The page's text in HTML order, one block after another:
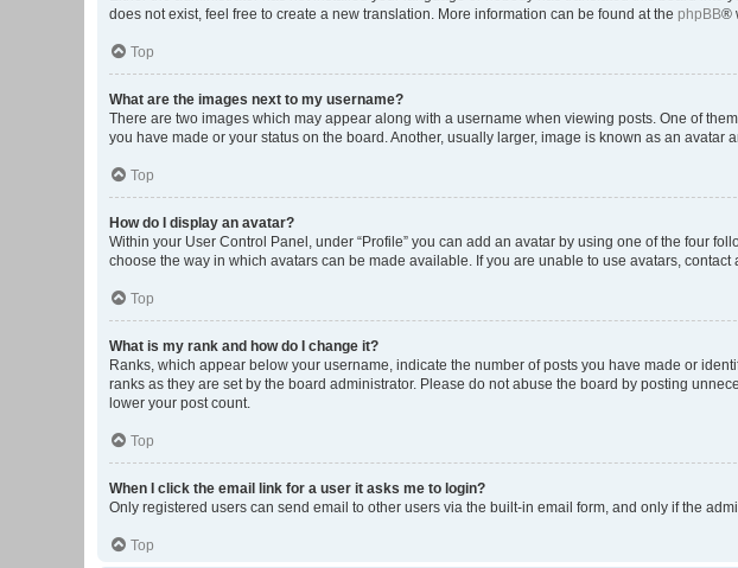
does not exist, feel free to create a new translation. More information can be found at the phpBB®
Top
What are the images next to my username?
There are two images which may appear along with a username when viewing posts. One of
you have made or your status on the board. Another, usually larger, image is known as an avatar
Top
How do I display an avatar?
Within your User Control Panel, under “Profile” you can add an avatar by using one of the four
choose the way in which avatars can be made available. If you are unable to use avatars, contact
Top
What is my rank and how do I change it?
Ranks, which appear below your username, indicate the number of posts you have made or
ranks as they are set by the board administrator. Please do not abuse the board by posting
lower your post count.
Top
When I click the email link for a user it asks me to login?
Only registered users can send email to other users via the built-in email form, and only if the
Top